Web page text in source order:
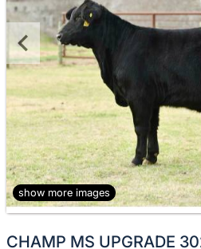
show more images
CHAMP MS UPGRADE